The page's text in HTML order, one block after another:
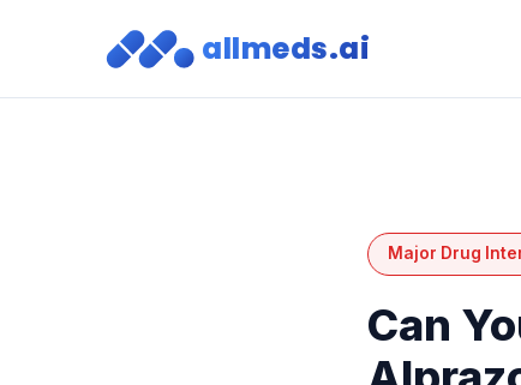
allmeds.ai
Major Drug
Can